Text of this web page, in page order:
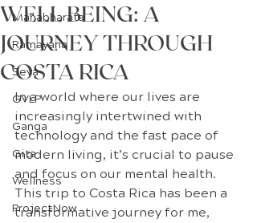
Mahabharata
Ramayana
Seva
GVLP
Ganga
Gita
Wellness
ProjectNow
WELL BEING: A
JOURNEY THROUGH
COSTA RICA
In a world where our lives are
increasingly intertwined with
technology and the fast pace of
modern living, it’s crucial to pause
and focus on our mental health.
This trip to Costa Rica has been a
transformative journey for me,